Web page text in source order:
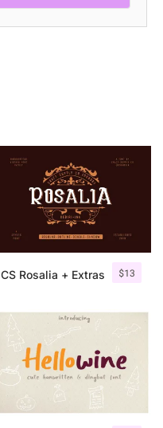
$13
CS Rosalia + Extras